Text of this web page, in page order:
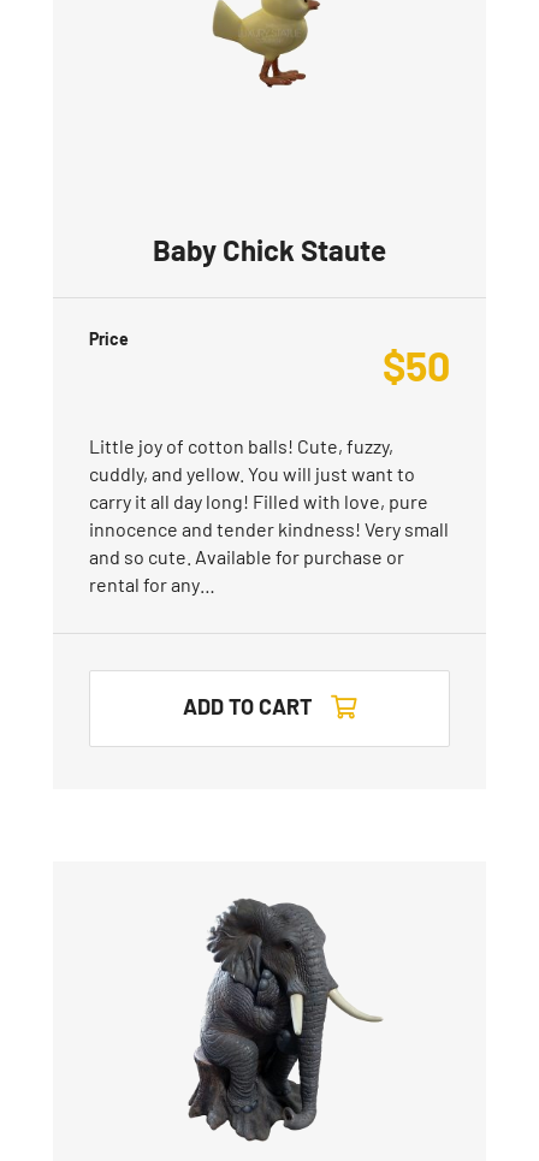
Baby Chick Staute
Price
$50
Little joy of cotton balls! Cute, fuzzy,
cuddly, and yellow. You will just want to
carry it all day long! Filled with love, pure
innocence and tender kindness! Very small
and so cute. Available for purchase or
rental for any…
ADD TO CART